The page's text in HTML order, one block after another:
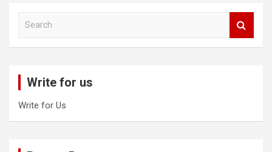
Write for us
Write for Us